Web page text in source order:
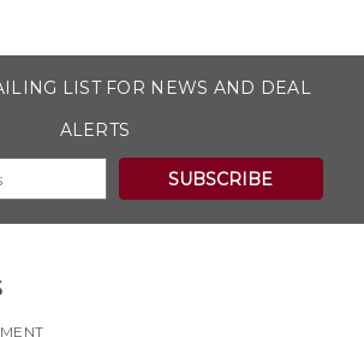
LIST FOR NEWS AND DEAL
ALERTS